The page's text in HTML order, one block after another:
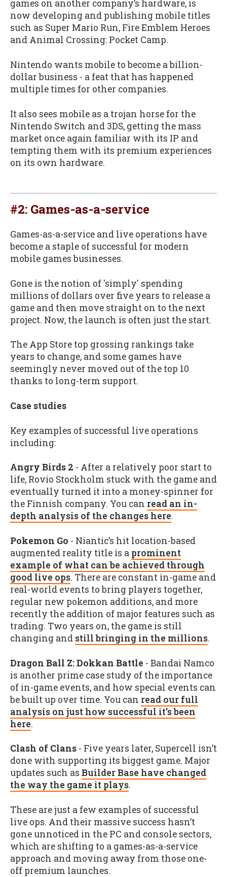
games on another company’s hardware, is
now developing and publishing mobile titles
such as Super Mario Run, Fire Emblem Heroes
and Animal Crossing: Pocket Camp.
Nintendo wants mobile to become a billion-
dollar business - a feat that has happened
multiple times for other companies.
It also sees mobile as a trojan horse for the
Nintendo Switch and 3DS, getting the mass
market once again familiar with its IP and
tempting them with its premium experiences
on its own hardware.
#2: Games-as-a-service
Games-as-a-service and live operations have
become a staple of successful for modern
mobile games businesses.
Gone is the notion of 'simply' spending
millions of dollars over five years to release a
game and then move straight on to the next
project. Now, the launch is often just the start.
The App Store top grossing rankings take
years to change, and some games have
seemingly never moved out of the top 10
thanks to long-term support.
Case studies
Key examples of successful live operations
including:
Angry Birds 2 - After a relatively poor start to
life, Rovio Stockholm stuck with the game and
eventually turned it into a money-spinner for
the Finnish company. You can read an in-
depth analysis of the changes here.
Pokemon Go - Niantic’s hit location-based
augmented reality title is a prominent
example of what can be achieved through
good live ops. There are constant in-game and
real-world events to bring players together,
regular new pokemon additions, and more
recently the addition of major features such as
trading. Two years on, the game is still
changing and still bringing in the millions.
Dragon Ball Z: Dokkan Battle - Bandai Namco
is another prime case study of the importance
of in-game events, and how special events can
be built up over time. You can read our full
analysis on just how successful it's been
here.
Clash of Clans - Five years later, Supercell isn’t
done with supporting its biggest game. Major
updates such as Builder Base have changed
the way the game it plays.
These are just a few examples of successful
live ops. And their massive success hasn’t
gone unnoticed in the PC and console sectors,
which are shifting to a games-as-a-service
approach and moving away from those one-
off premium launches.